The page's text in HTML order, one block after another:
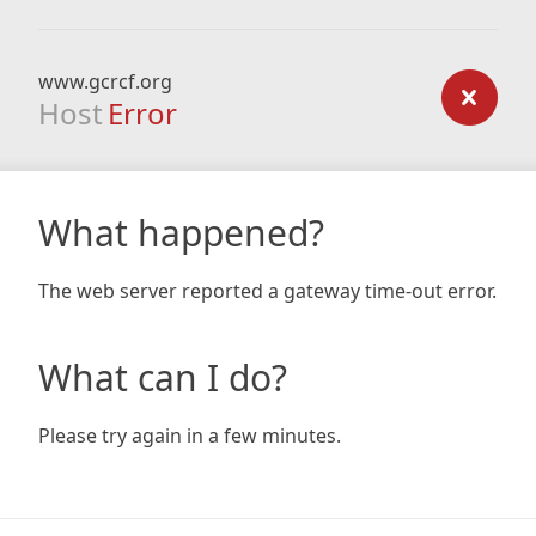
www.gcrcf.org
Host Error
What happened?
The web server reported a gateway time-out error.
What can I do?
Please try again in a few minutes.